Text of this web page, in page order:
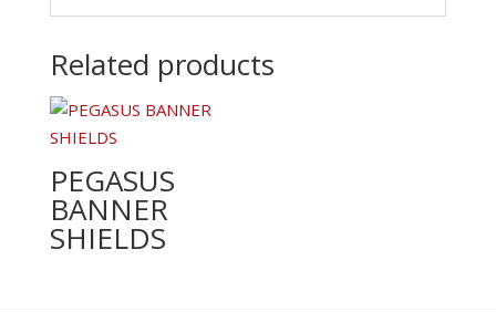
Related products
PEGASUS
BANNER
SHIELDS